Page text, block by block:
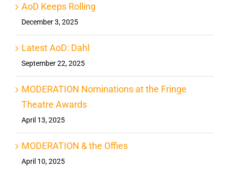
AoD Keeps Rolling
December 3, 2025
Latest AoD: Dahl
September 22, 2025
MODERATION Nominations at the Fringe
Theatre Awards
April 13, 2025
MODERATION & the Offies
April 10, 2025